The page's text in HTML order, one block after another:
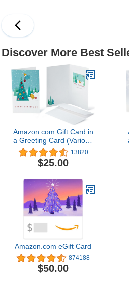
Discover More Best
Amazon.com Gift Card in
a Greeting Card (Various
Designs) 13820
$25.00
Amazon.com eGift Card
874188
$50.00